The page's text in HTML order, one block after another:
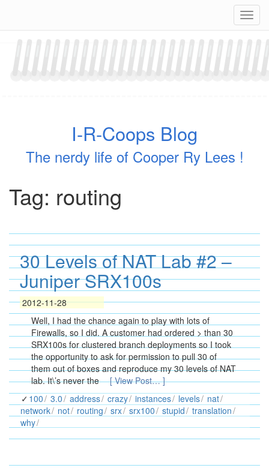
content
I-R-Coops Blog
The nerdy life of Cooper Ry Lees !
Tag: routing
30 Levels of NAT Lab #2 –
Juniper SRX100s
2012-11-28
Well, I had the chance again to play with lots of
Firewalls, so I did. A customer had ordered > than 30
SRX100s for clustered branch deployments so I took
the opportunity to ask for permission to pull 30 of
them out of boxes and reproduce my 30 levels of NAT
lab. It\’s never the
[ View Post… ]
100
3.0 address crazy instances levels
nat
network
not routing srx srx100 stupid
translation
why